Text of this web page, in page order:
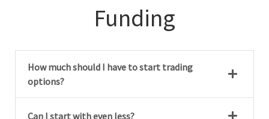
Funding
How much should I have to start trading
options?
Can I start with even less?